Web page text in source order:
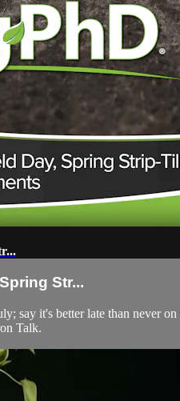
Str...
say it's better late than never
Talk.